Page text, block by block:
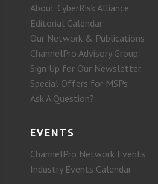
About CyberRisk Alliance
Editorial Calendar
Our Network & Publications
ChannelPro Advisory Group
Sign Up for Our Newsletter
Special Offers for MSPs
Ask A Question?
EVENTS
ChannelPro Network Events
Industry Events Calendar